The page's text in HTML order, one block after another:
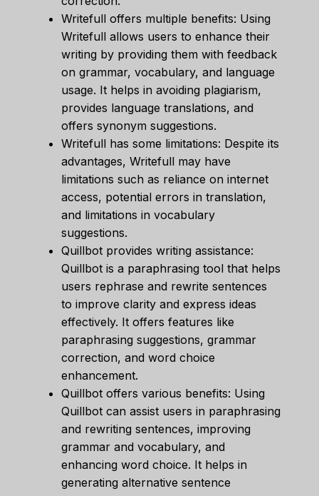
Writefull offers multiple benefits: Using
Writefull allows users to enhance their
writing by providing them with feedback
on grammar, vocabulary, and language
usage. It helps in avoiding plagiarism,
provides language translations, and
offers synonym suggestions.
Writefull has some limitations: Despite its
advantages, Writefull may have
limitations such as reliance on internet
access, potential errors in translation,
and limitations in vocabulary
suggestions.
Quillbot provides writing assistance:
Quillbot is a paraphrasing tool that helps
users rephrase and rewrite sentences
to improve clarity and express ideas
effectively. It offers features like
paraphrasing suggestions, grammar
correction, and word choice
enhancement.
Quillbot offers various benefits: Using
Quillbot can assist users in paraphrasing
and rewriting sentences, improving
grammar and vocabulary, and
enhancing word choice. It helps in
generating alternative sentence